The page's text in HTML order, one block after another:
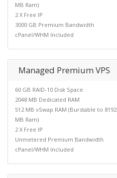
MB Ram)
2 X Free IP
3000 GB Premium Bandwidth
cPanel/WHM Included
Managed Premium VPS
60 GB RAID-10 Disk Space
2048 MB Dedicated RAM
512 MB vSwap RAM (Burstable to 8192
MB Ram)
2 X Free IP
Unmetered Premium Bandwidth
cPanel/WHM Included